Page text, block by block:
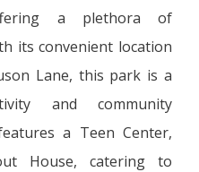
a plethora of
its convenient location
Lane, this park is a
and community
a Teen Center,
House, catering to